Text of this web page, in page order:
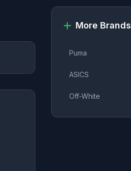
More Brands
Puma
ASICS
Off-White